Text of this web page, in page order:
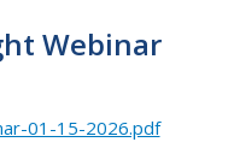
Webinar
01-15-2026.pdf